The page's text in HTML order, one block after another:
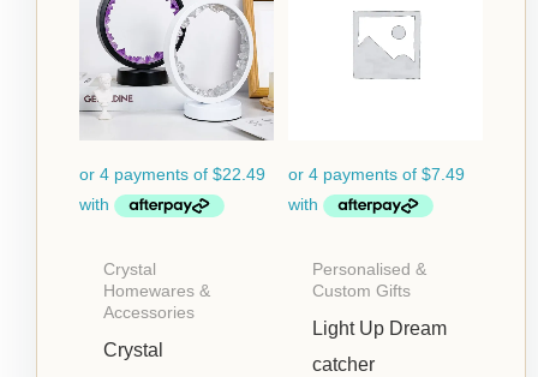
Crystal
Homewares &
Accessories
Crystal
Personalised &
Custom Gifts
Light Up Dream
catcher